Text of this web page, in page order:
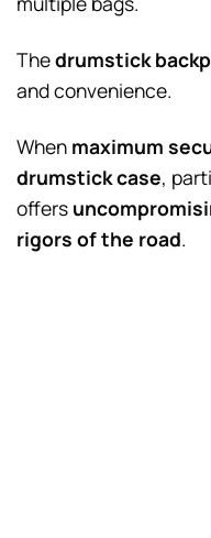
Thedrumstick
and convenience.
When maximum
drumstick case,
offers
rigors of the road.